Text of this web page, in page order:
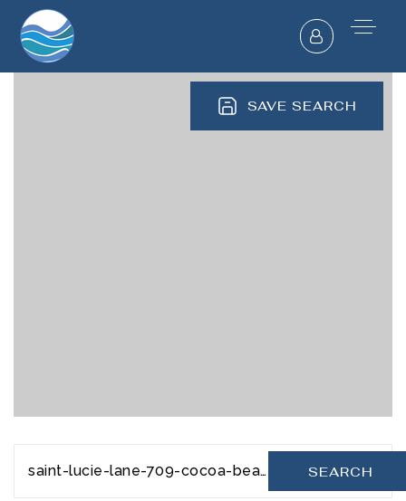
SAVE SEARCH
saint-lucie-lane-709-cocoa-beach-fl-32931-1056704 SEARCH